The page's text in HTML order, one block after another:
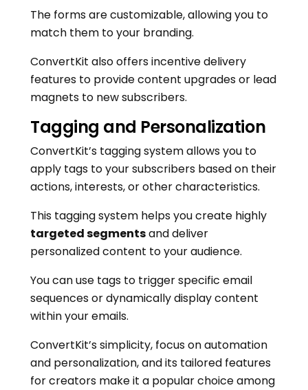
The forms are customizable, allowing you to
match them to your branding.
ConvertKit also offers incentive delivery
features to provide content upgrades or lead
magnets to new subscribers.
Tagging and Personalization
ConvertKit’s tagging system allows you to
apply tags to your subscribers based on their
actions, interests, or other characteristics.
This tagging system helps you create highly
targeted segmentsand deliver
personalized content to your audience.
You can use tags to trigger specific email
sequences or dynamically display content
within your emails.
ConvertKit’s simplicity, focus on automation
and personalization, and its tailored features
for creators make it a popular choice among